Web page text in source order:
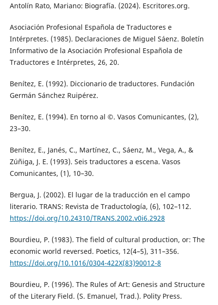
Antolín Rato, Mariano: Biografía. (2024). Escritores.org.
Asociación Profesional Española de Traductores e
Intérpretes. (1985). Declaraciones de Miguel Sáenz. Boletín
Informativo de la Asociación Profesional Española de
Traductores e Intérpretes, 26, 20.
Benítez, E. (1992). Diccionario de traductores. Fundación
Germán Sánchez Ruipérez.
Benítez, E. (1994). En torno al ©. Vasos Comunicantes, (2),
23–30.
Benítez, E., Janés, C., Martínez, C., Sáenz, M., Vega, A., &
Zúñiga, J. E. (1993). Seis traductores a escena. Vasos
Comunicantes, (1), 10–30.
Bergua, J. (2002). El lugar de la traducción en el campo
literario. TRANS: Revista de Traductología, (6), 102–112.
https://doi.org/10.24310/TRANS.2002.v0i6.2928
Bourdieu, P. (1983). The field of cultural production, or: The
economic world reversed. Poetics, 12(4–5), 311–356.
https://doi.org/10.1016/0304-422X(83)90012-8
Bourdieu, P. (1996). The Rules of Art: Genesis and Structure
of the Literary Field. (S. Emanuel, Trad.). Polity Press.